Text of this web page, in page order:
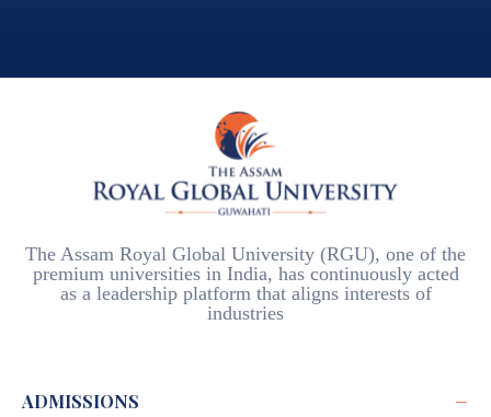
The Assam Royal Global University (RGU), one of the
premium universities in India, has continuously acted
as a leadership platform that aligns interests of
industries
ADMISSIONS −